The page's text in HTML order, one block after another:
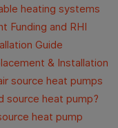
heating systems
Funding and RHI
Guide
& Installation
source heat pumps
source heat pump?
heat pump